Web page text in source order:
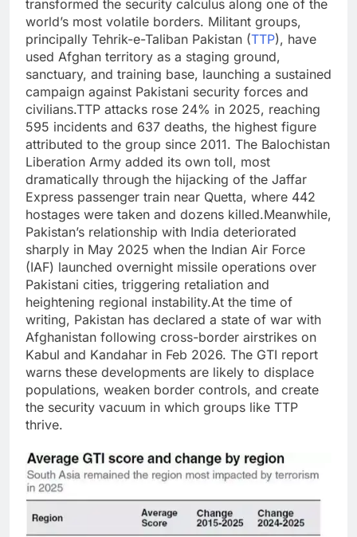
transformed the security calculus along one of the
world’s most volatile borders. Militant groups,
principally Tehrik-e-Taliban Pakistan (TTP), have
used Afghan territory as a staging ground,
sanctuary, and training base, launching a sustained
campaign against Pakistani security forces and
civilians.TTP attacks rose 24% in 2025, reaching
595 incidents and 637 deaths, the highest figure
attributed to the group since 2011. The Balochistan
Liberation Army added its own toll, most
dramatically through the hijacking of the Jaffar
Express passenger train near Quetta, where 442
hostages were taken and dozens killed.Meanwhile,
Pakistan’s relationship with India deteriorated
sharply in May 2025 when the Indian Air Force
(IAF) launched overnight missile operations over
Pakistani cities, triggering retaliation and
heightening regional instability.At the time of
writing, Pakistan has declared a state of war with
Afghanistan following cross-border airstrikes on
Kabul and Kandahar in Feb 2026. The GTI report
warns these developments are likely to displace
populations, weaken border controls, and create
the security vacuum in which groups like TTP
thrive.